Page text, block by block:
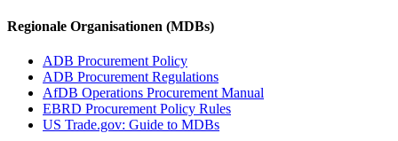
Regionale Organisationen (MDBs)
ADB Procurement Policy
ADB Procurement Regulations
AfDB Operations Procurement Manual
EBRD Procurement Policy Rules
US Trade.gov: Guide to MDBs